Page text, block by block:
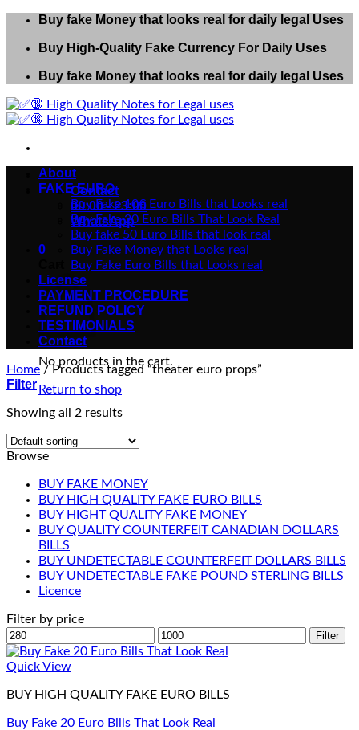
Skip
content
Buy fake Money that looks real for daily legal Uses
Buy High-Quality Fake Currency For Daily Uses
Buy fake Money that looks real for daily legal Uses
Contact
00:00 - 23:00
WhatsApp
0
No products in the cart.
Return to shop
About
FAKE EURO
Buy Fake 10€ Euro Bills that Looks real
Buy Fake 20 Euro Bills That Look Real
Buy fake 50 Euro Bills that look real
Buy Fake Money that Looks real
Buy Fake Euro Bills that Looks real
License
PAYMENT PROCEDURE
REFUND POLICY
TESTIMONIALS
Contact
Home /Products tagged “theater euro props”
Filter
Showing all 2 results
Browse
BUY FAKE MONEY
BUY HIGH QUALITY FAKE EURO BILLS
BUY HIGHT QUALITY FAKE MONEY
BUY QUALITY COUNTERFEIT CANADIAN DOLLARS
BILLS
BUY UNDETECTABLE COUNTERFEIT DOLLARS BILLS
BUY UNDETECTABLE FAKE POUND STERLING BILLS
Licence
Filter by price
Min
price
Max
price
Filter
Quick View
BUY HIGH QUALITY FAKE EURO BILLS
Buy Fake 20 Euro Bills That Look Real